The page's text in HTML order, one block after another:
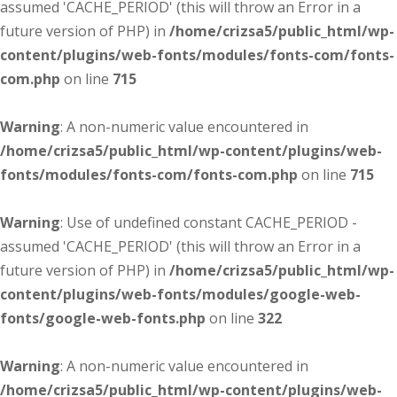
assumed 'CACHE_PERIOD' (this will throw an Error in a
future version of PHP) in /home/crizsa5/public_html/wp-
content/plugins/web-fonts/modules/fonts-com/fonts-
com.php on line 715
Warning: A non-numeric value encountered in
/home/crizsa5/public_html/wp-content/plugins/web-
fonts/modules/fonts-com/fonts-com.php on line 715
Warning: Use of undefined constant CACHE_PERIOD -
assumed 'CACHE_PERIOD' (this will throw an Error in a
future version of PHP) in /home/crizsa5/public_html/wp-
content/plugins/web-fonts/modules/google-web-
fonts/google-web-fonts.php on line 322
Warning: A non-numeric value encountered in
/home/crizsa5/public_html/wp-content/plugins/web-